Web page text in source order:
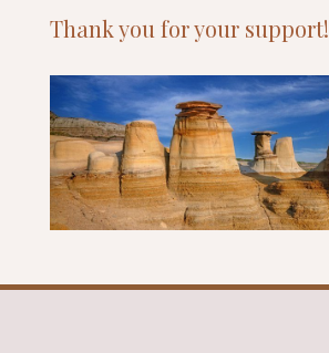
Thank you for your support!